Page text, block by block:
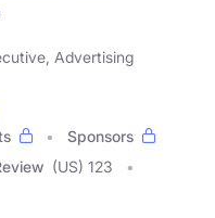
Advertising
Sponsors
(US) 123